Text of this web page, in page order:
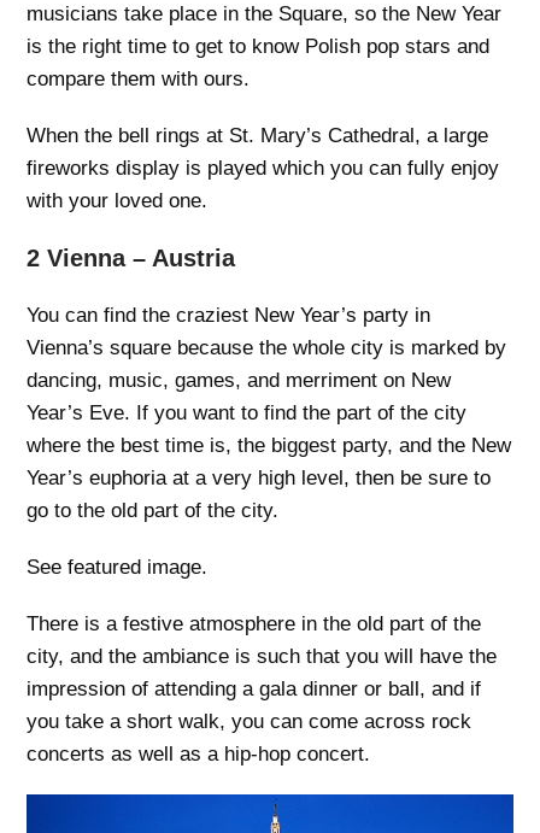
musicians take place in the Square, so the New Year
is the right time to get to know Polish pop stars and
compare them with ours.
When the bell rings at St. Mary’s Cathedral, a large
fireworks display is played which you can fully enjoy
with your loved one.
2 Vienna – Austria
You can find the craziest New Year’s party in
Vienna’s square because the whole city is marked by
dancing, music, games, and merriment on New
Year’s Eve. If you want to find the part of the city
where the best time is, the biggest party, and the New
Year’s euphoria at a very high level, then be sure to
go to the old part of the city.
See featured image.
There is a festive atmosphere in the old part of the
city, and the ambiance is such that you will have the
impression of attending a gala dinner or ball, and if
you take a short walk, you can come across rock
concerts as well as a hip-hop concert.